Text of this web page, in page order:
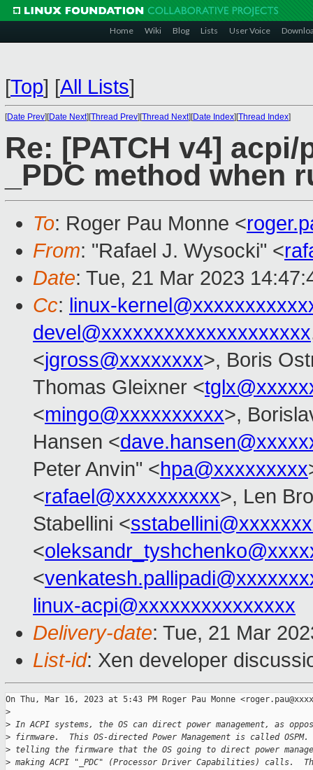
Home Wiki Blog Lists User Voice
[Top] [All Lists]
[Date Prev][Date Next][Thread Prev][Thread Next][Date Index][Thread Index]
Re: [PATCH v4]
_PDC method when
To: Roger Pau Monne <
From: "Rafael J. Wysocki" <
Date: Tue, 21 Mar 2023
Cc: linux-
devel@xxxxxxxxxxxxxxxxxxxx
<jgross@xxxxxxxx>, Boris
Thomas Gleixner <
<mingo@xxxxxxxxxx>,
Hansen <
Peter Anvin" <hpa@xxxxxxxxx
<rafael@xxxxxxxxxx>, Len
Stabellini <
<
<
linux-acpi@xxxxxxxxxxxxxxx
Delivery-date: Tue, 21 Mar
List-id: Xen developer
On Thu, Mar 16, 2023 at 5:43 PM Roger Pau Monne
>
> In ACPI systems, the OS can direct power management, as
> firmware.  This OS-directed Power Management is called
> telling the firmware that the OS going to direct power
> making ACPI "_PDC" (Processor Driver Capabilities) calls.